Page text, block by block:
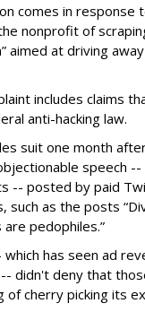
comes in response
nonprofit of
aimed at driving
includes claims
anti-hacking law.
suit one month
speech --
-- posted by paid
such as the posts
are pedophiles.”
which has seen ad
didn't deny that
of cherry picking its